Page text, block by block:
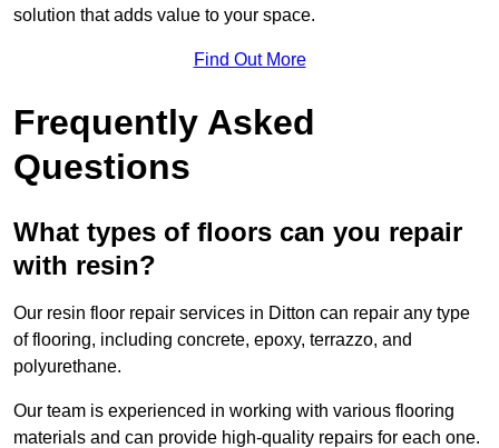
solution that adds value to your space.
Find Out More
Frequently Asked
Questions
What types of floors can you repair
with resin?
Our resin floor repair services in Ditton can repair any type
of flooring, including concrete, epoxy, terrazzo, and
polyurethane.
Our team is experienced in working with various flooring
materials and can provide high-quality repairs for each one.